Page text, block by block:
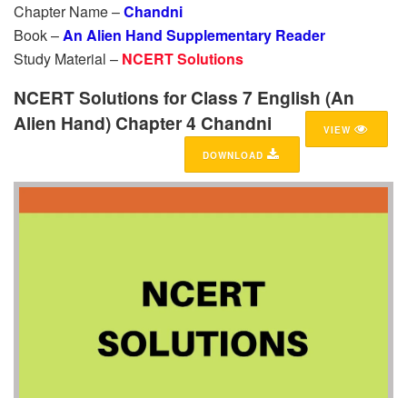
Chapter Name –Chandni
Book –An Alien Hand Supplementary Reader
Study Material – NCERT Solutions
NCERT Solutions for Class 7 English (An
Alien Hand) Chapter 4 Chandni
VIEW
DOWNLOAD